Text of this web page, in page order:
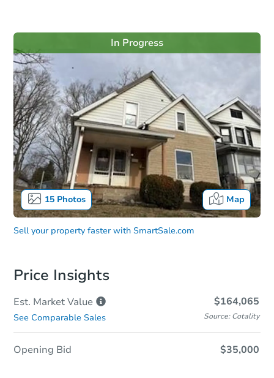
15Photos Map
In Progress
Sell your property faster with SmartSale.com
Price Insights
Est. MarketValue $164,065
See Comparable Sales Source: Cotality
Opening Bid $35,000